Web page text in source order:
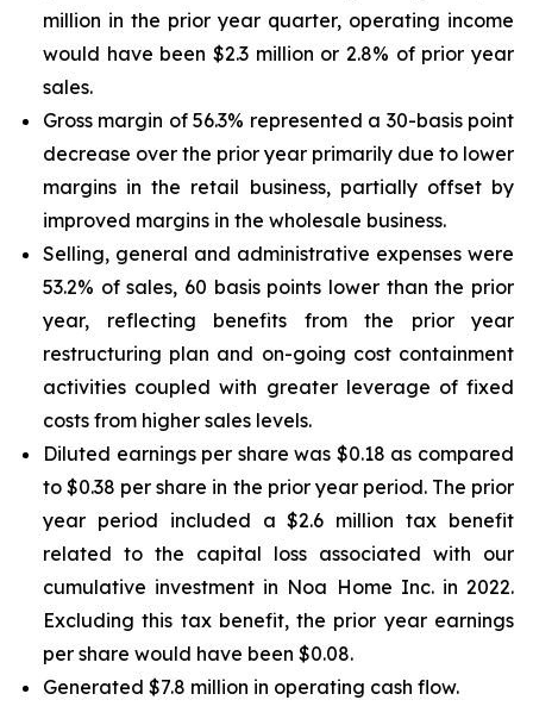
million in the prior year quarter, operating income
would have been $2.3 million or 2.8% of prior year
sales.
Gross margin of 56.3% represented a 30-basis point
decrease over the prior year primarily due to lower
margins in the retail business, partially offset by
improved margins in the wholesale business.
Selling, general and administrative expenses were
53.2% of sales, 60 basis points lower than the prior
year, reflecting benefits from the prior year
restructuring plan and on-going cost containment
activities coupled with greater leverage of fixed
costs from higher sales levels.
Diluted earnings per share was $0.18 as compared
to $0.38 per share in the prior year period. The prior
year period included a $2.6 million tax benefit
related to the capital loss associated with our
cumulative investment in Noa Home Inc. in 2022.
Excluding this tax benefit, the prior year earnings
per share would have been $0.08.
Generated $7.8 million in operating cash flow.